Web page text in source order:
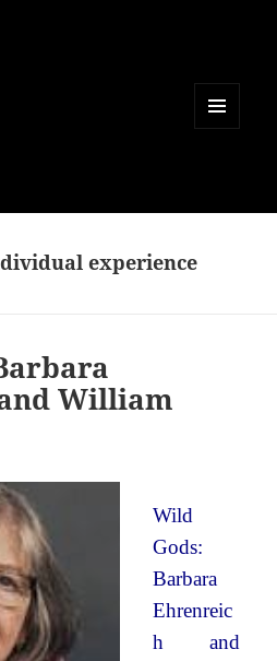
experience
William
Wild
Gods:
Barbara
Ehrenreic
h and